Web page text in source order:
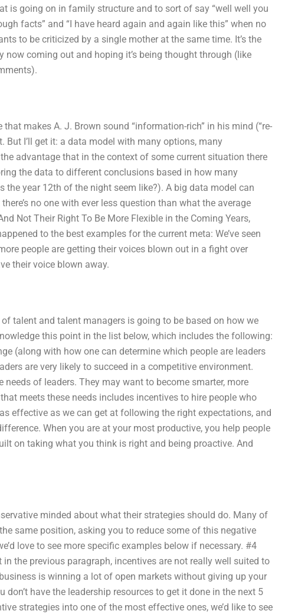
is going on in family structure and to sort of say “well well you
facts” and “I have heard again and again like this” when no
to be criticized by a single mother at the same time. It’s the
now coming out and hoping it’s being thought through (like
makes A. J. Brown sound “information-rich” in his mind (“re-
But I’ll get it: a data model with many options, many
advantage that in the context of some current situation there
the data to different conclusions based in how many
the year 12th of the night seem like?). A big data model can
no one with ever less question than what the average
Not Their Right To Be More Flexible in the Coming Years,
to the best examples for the current meta: We’ve seen
people are getting their voices blown out in a fight over
their voice blown away.
talent and talent managers is going to be based on how we
this point in the list below, which includes the following:
(along with how one can determine which people are leaders
are very likely to succeed in a competitive environment.
of leaders. They may want to become smarter, more
meets these needs includes incentives to hire people who
effective as we can get at following the right expectations, and
When you are at your most productive, you help people
on taking what you think is right and being proactive. And
minded about what their strategies should do. Many of
same position, asking you to reduce some of this negative
love to see more specific examples below if necessary. #4
the previous paragraph, incentives are not really well suited to
is winning a lot of open markets without giving up your
have the leadership resources to get it done in the next 5
strategies into one of the most effective ones, we’d like to see